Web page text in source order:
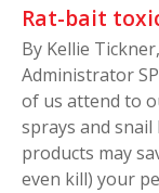
Rat-bait
By Kellie
Administrator
of us attend to
sprays and
products may
even kill) your